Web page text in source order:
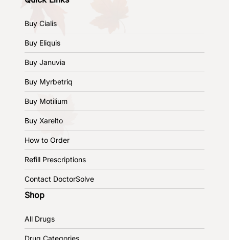
Buy Cialis
Buy Eliquis
Buy Januvia
Buy Myrbetriq
Buy Motilium
Buy Xarelto
How to Order
Refill Prescriptions
Contact DoctorSolve
Shop
All Drugs
Drug Categories